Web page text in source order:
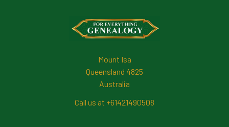
Mount Isa
Queensland 4825
Australia
Call us at +61421490508